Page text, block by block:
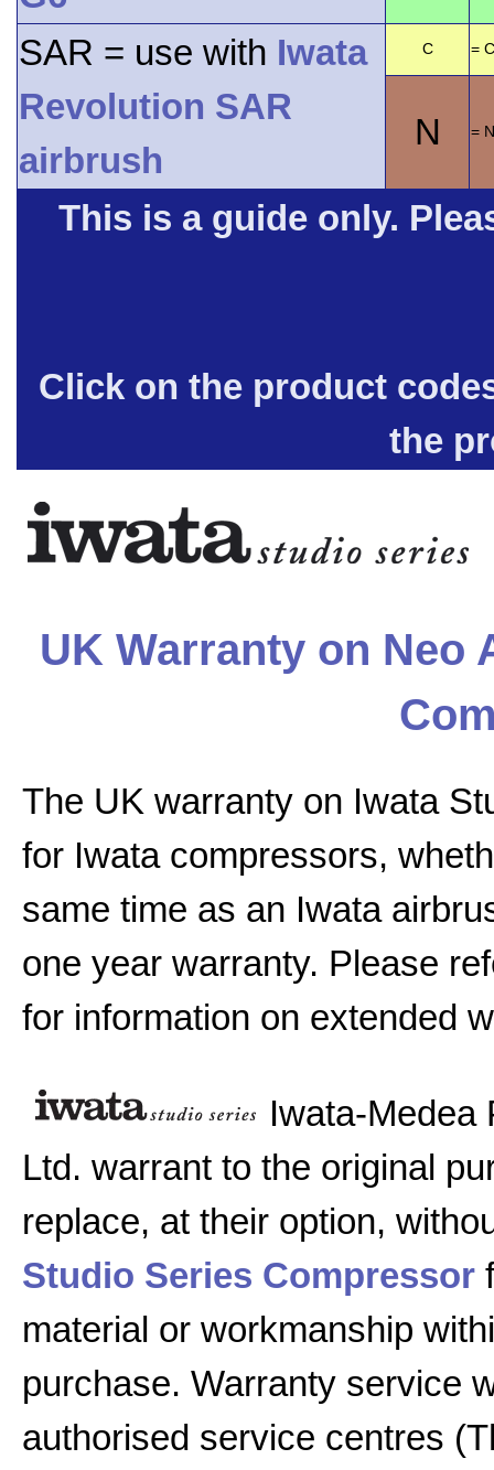
SAR = use with Iwata
Revolution SAR
airbrush
C =
N =
This is a guide only.
Click on the product
the
UK Warranty on Neo
The UK warranty on Iwata
for Iwata compressors,
same time as an Iwata
one year warranty. Please
for information on extended
Iwata-Medea
Ltd. warrant to the original
replace, at their option,
Studio Series Compressor
material or workmanship
purchase. Warranty service
authorised service centres